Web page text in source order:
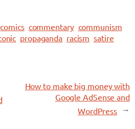
comics commentary communism
propaganda racism satire
How to make big money with
Google AdSense and
WordPress
→